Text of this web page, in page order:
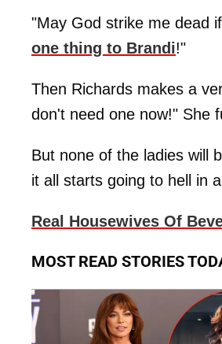
"May God strike me dead
one thing to Brandi!"
Then Richards makes a
don't need one now!" She
But none of the ladies will
it all starts going to hell in
Real Housewives Of
MOST READ STORIES